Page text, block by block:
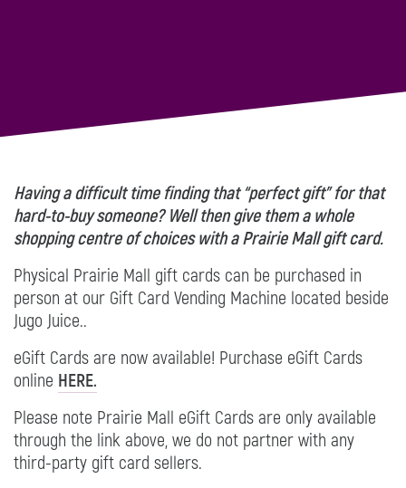
Having a difficult time finding that “perfect gift” for that
hard-to-buy someone? Well then give them a whole
shopping centre of choices with a Prairie Mall gift card.
Physical Prairie Mall gift cards can be purchased in
person at our Gift Card Vending Machine located beside
Jugo Juice..
eGift Cards are now available! Purchase eGift Cards
online HERE.
Please note Prairie Mall eGift Cards are only available
through the link above, we do not partner with any
third-party gift card sellers.